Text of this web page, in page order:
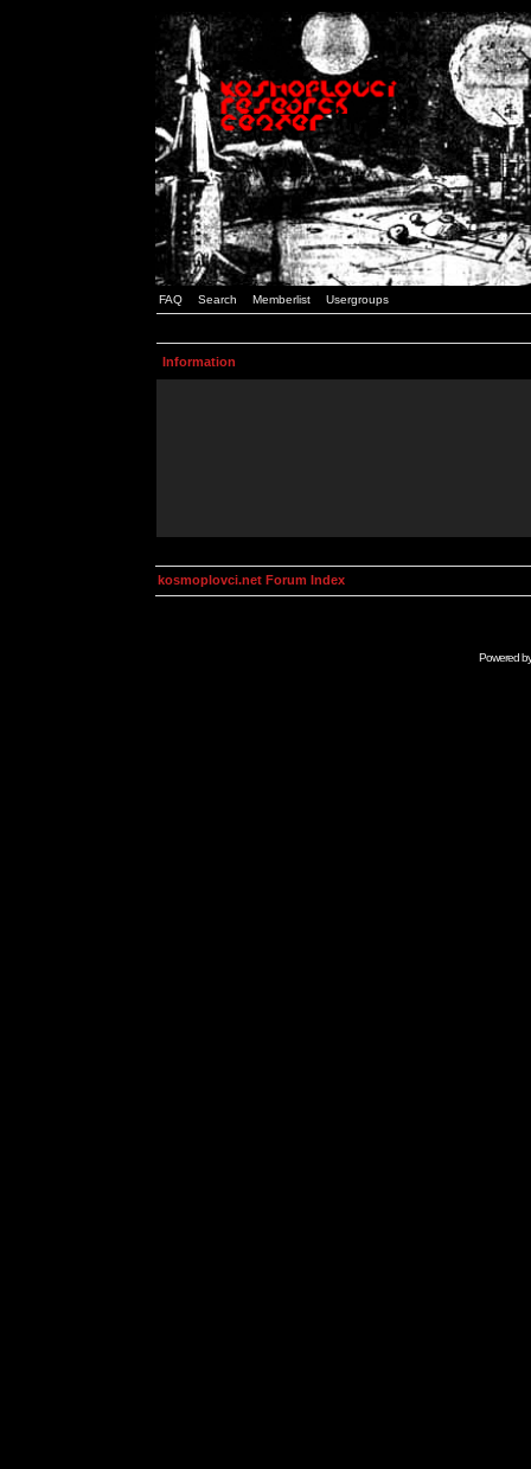
FAQ Search Memberlist Usergroups
Information
kosmoplovci.net Forum Index
Powered